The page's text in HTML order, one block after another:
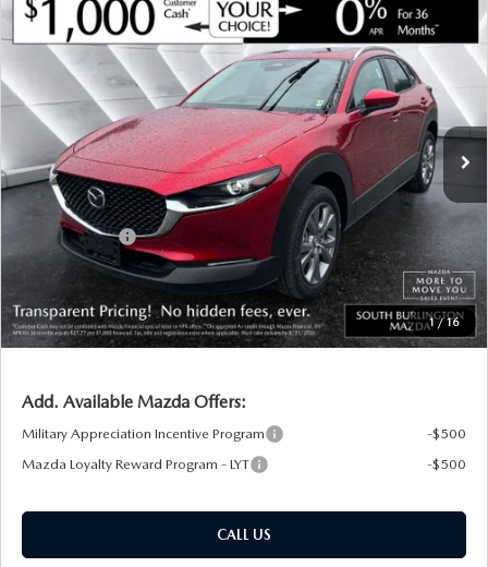
1/16
NEW 2026 MAZDA CX-302.5 S
PREFERRED AWD
3MVDMBCL3TM145105 Stock: ASM26272Model:C30 PF XA
In Stock Ext.
$1,126
SAVINGS
$30,879
SOUTH BURLINGTON PRICE
MSRP:
$32,005
Documentation Fee:
+$599
South Burlington Discount
-$725
Customer Cash
Big Deal Plus+ Maintenance Plan
No Charge
South Burlington Price:
$30,879
Transparent pricing! No hidden fees, ever.
Add. Available Mazda Offers:
Military Appreciation Incentive Program
-$500
Mazda Loyalty Reward Program - LYT
-$500
CALL US
COMPARE VEHICLE